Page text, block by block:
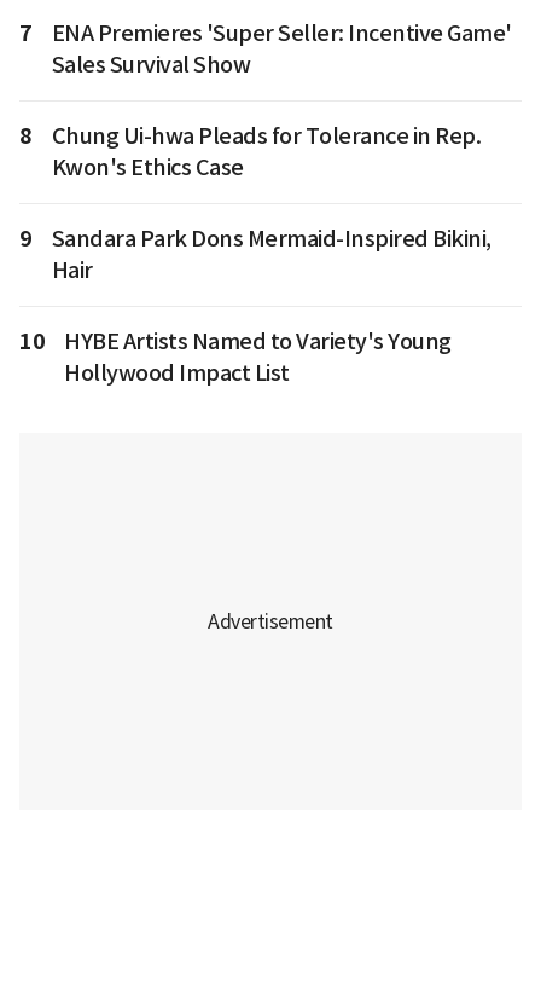
7
ENA Premieres 'Super Seller: Incentive Game'
Sales Survival Show
8
Chung Ui-hwa Pleads for Tolerance in Rep.
Kwon's Ethics Case
9
Sandara Park Dons Mermaid-Inspired Bikini,
Hair
10
HYBE Artists Named to Variety's Young
Hollywood Impact List